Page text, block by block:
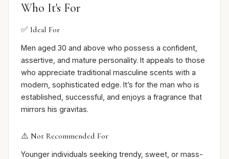
Who It's For
✅ Ideal For
Men aged 30 and above who possess a confident,
assertive, and mature personality. It appeals to those
who appreciate traditional masculine scents with a
modern, sophisticated edge. It’s for the man who is
established, successful, and enjoys a fragrance that
mirrors his gravitas.
⚠️ Not Recommended For
Younger individuals seeking trendy, sweet, or mass-